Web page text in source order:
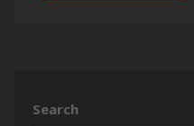
Search